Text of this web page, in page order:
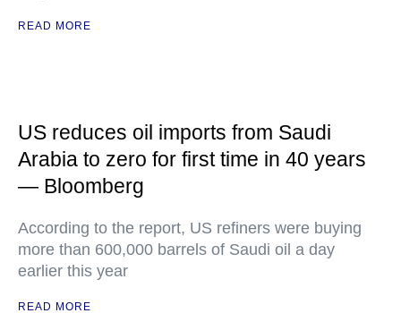
READ MORE
US reduces oil imports from Saudi
Arabia to zero for first time in 40 years
— Bloomberg
According to the report, US refiners were buying
more than 600,000 barrels of Saudi oil a day
earlier this year
READ MORE